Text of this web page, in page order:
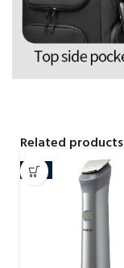
Related products
-9%